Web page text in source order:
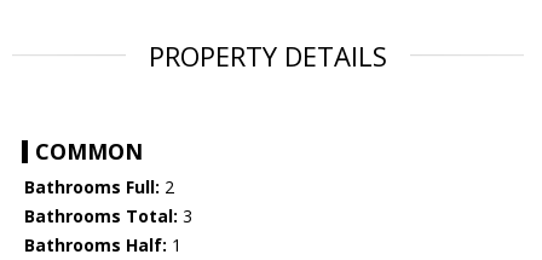
PROPERTY DETAILS
COMMON
Bathrooms Full: 2
Bathrooms Total: 3
Bathrooms Half: 1